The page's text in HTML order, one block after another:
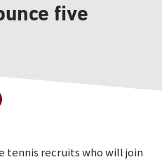
five
tennis recruits who will join